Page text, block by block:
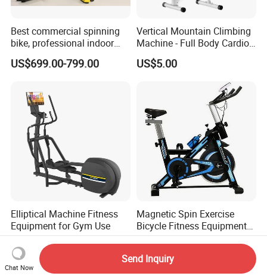
Best commercial spinning
bike, professional indoor
cycle, Define Health Tech -
New Professional Cycle
2018
US$699.00-799.00
Vertical Mountain Climbing
Machine - Full Body Cardio
Home Fitness Exercise
Equipment
US$5.00
Elliptical Machine Fitness
Equipment for Gym Use
US$800.00-1,150.00
Magnetic Spin Exercise
Bicycle Fitness Equipment
Spinning Bike for Home Use
US$53.28-66.00
Chat Now
Send Inquiry